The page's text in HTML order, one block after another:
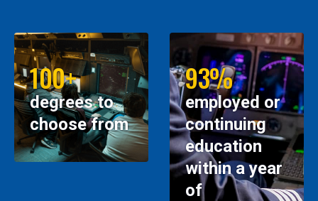
100+
degrees to
choose from
93%
employed or
continuing
education
within a year
of